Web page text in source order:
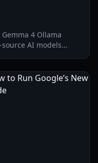
4 Ollama
AI models